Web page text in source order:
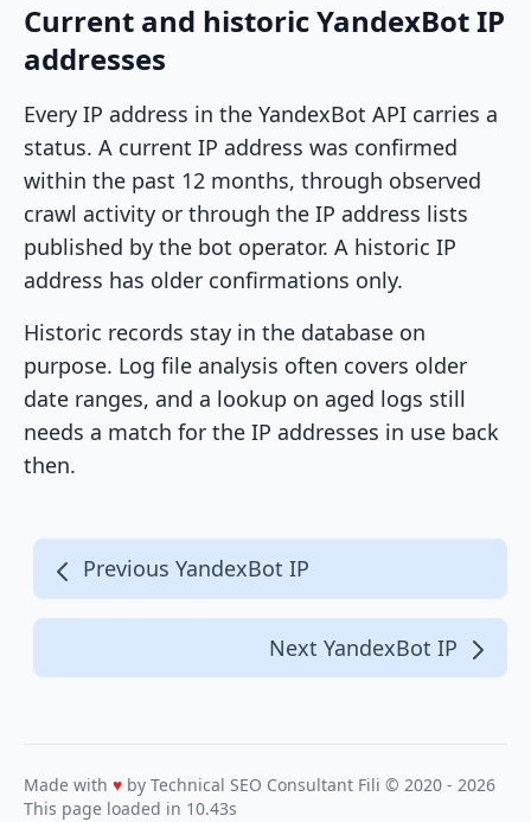
Current and historic YandexBot IP
addresses
Every IP address in the YandexBot API carries a
status. A current IP address was confirmed
within the past 12 months, through observed
crawl activity or through the IP address lists
published by the bot operator. A historic IP
address has older confirmations only.
Historic records stay in the database on
purpose. Log file analysis often covers older
date ranges, and a lookup on aged logs still
needs a match for the IP addresses in use back
then.
Previous YandexBot IP
Next YandexBot IP
Made with ♥ by Technical SEO Consultant Fili © 2020 - 2026
This page loaded in 10.43s